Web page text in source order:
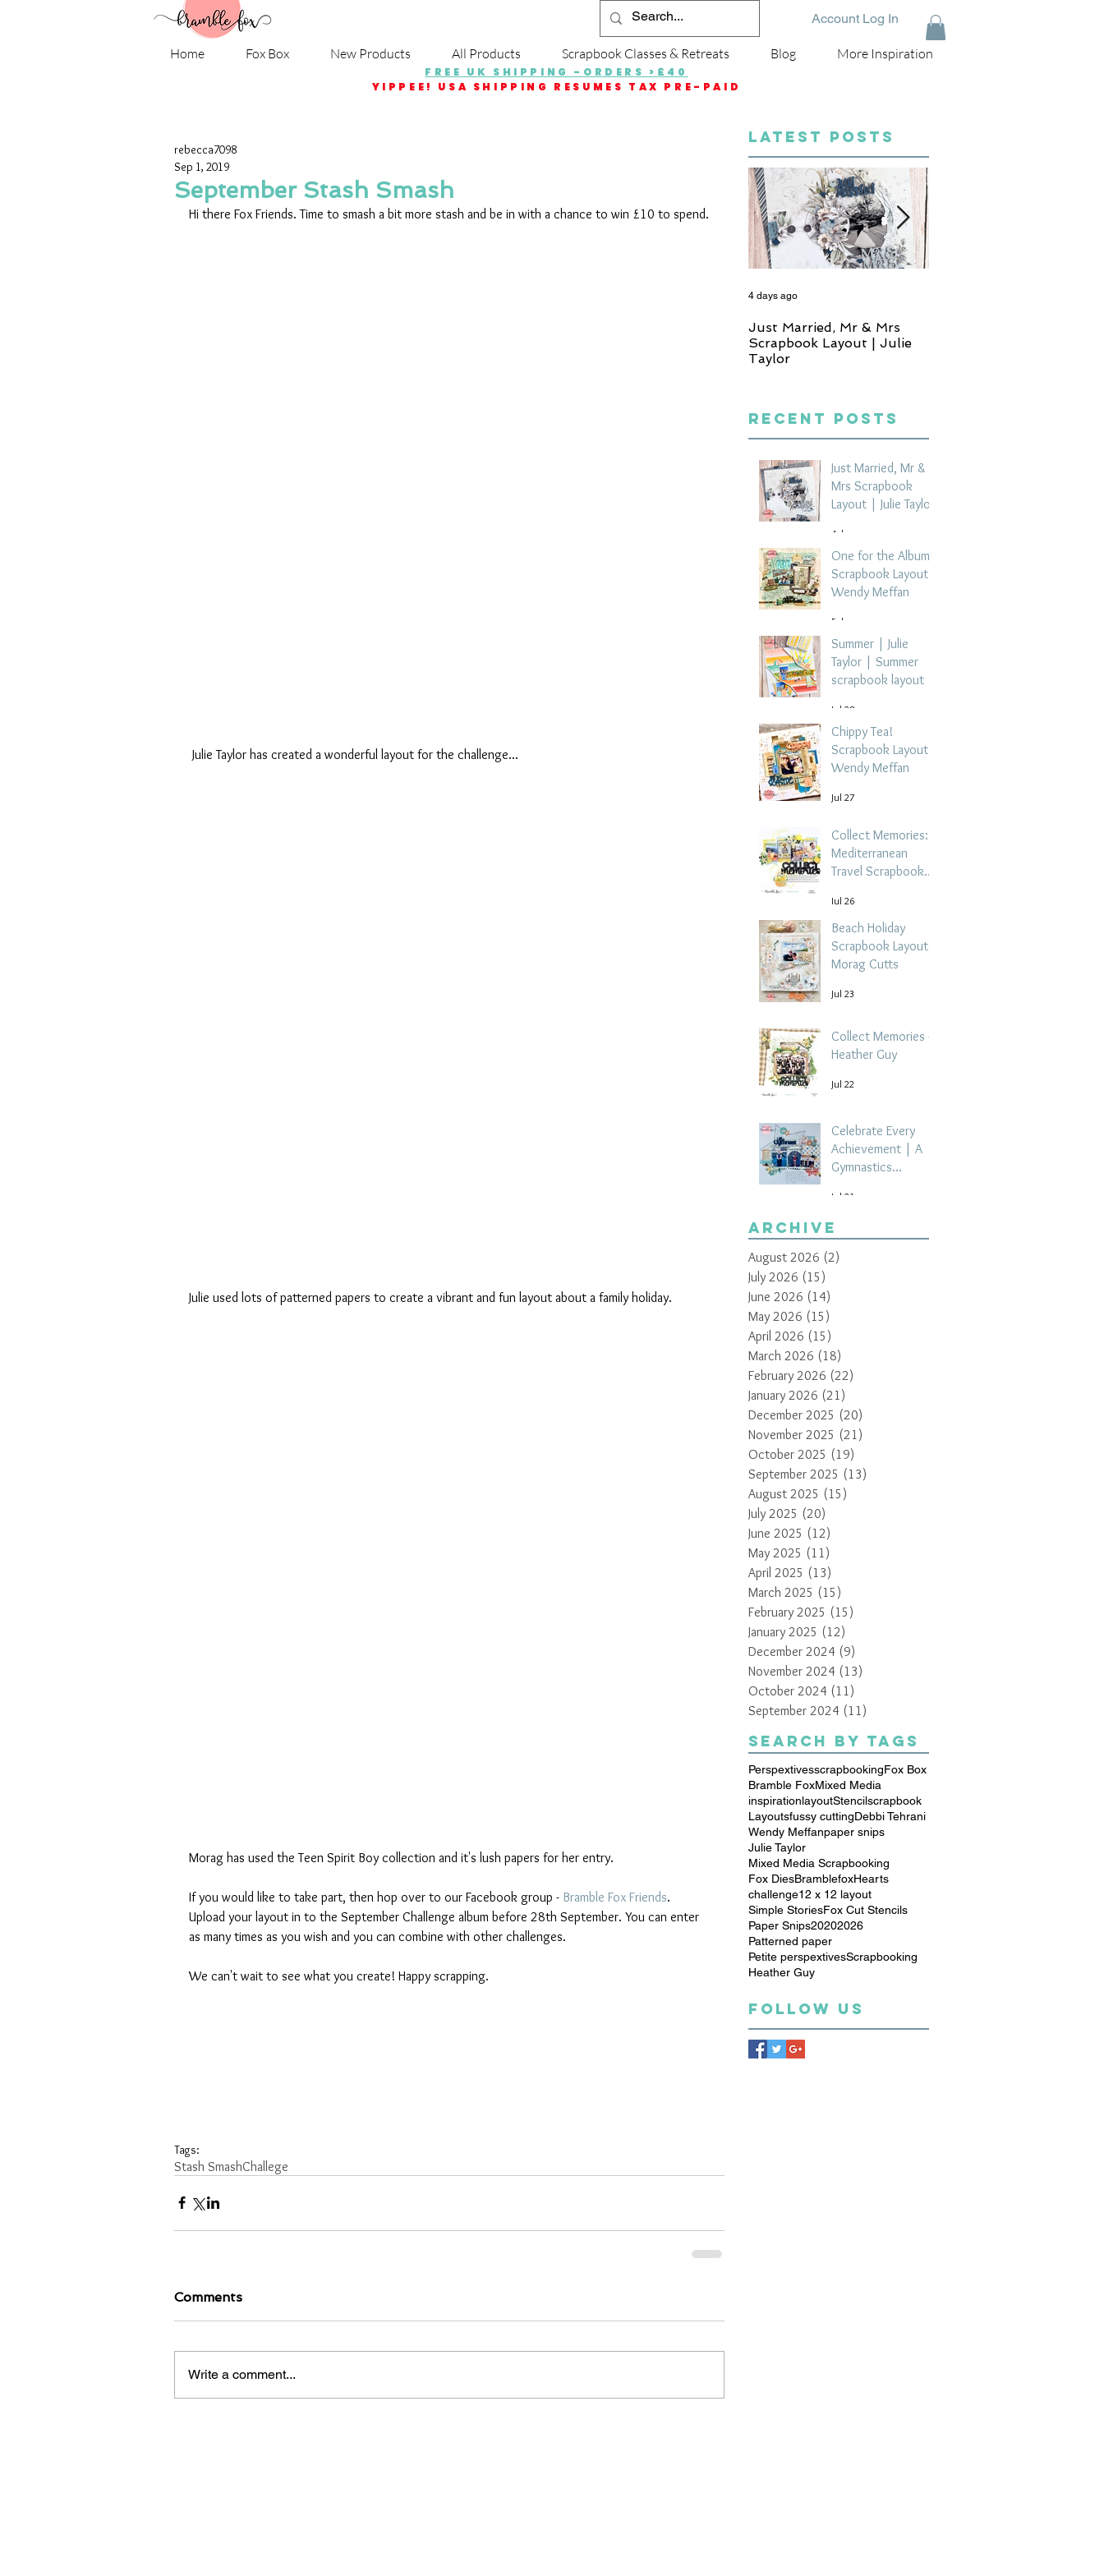
Account Log In
Home Fox Box New Products All Products Scrapbook Classes & Retreats Blog More Inspiration
FREE UK SHIPPING -ORDERS >£40
YIPPEE! USA SHIPPING RESUMES TAX PRE-PAID
September Stash Smash
rebecca7098
Sep 1, 2019
Hi there Fox Friends. Time to smash a bit more stash and be in with a chance to win £10 to spend.
Julie Taylor has created a wonderful layout for the challenge...
Julie used lots of patterned papers to create a vibrant and fun layout about a family holiday.
Morag has used the Teen Spirit Boy collection and it's lush papers for her entry.
If you would like to take part, then hop over to our Facebook group - Bramble Fox Friends.
Upload your layout in to the September Challenge album before 28th September. You can enter
as many times as you wish and you can combine with other challenges.
We can't wait to see what you create! Happy scrapping.
Tags:
Stash SmashChallege
Comments
Write a comment...
LATEST POSTS
Just Married, Mr & Mrs
Scrapbook Layout | Julie
Taylor
4 days ago
Recent Posts
Just Married, Mr &
Mrs Scrapbook
Layout | Julie Taylor
4 days ago
One for the Album
Scrapbook Layout -
Wendy Meffan
5 days ago
Summer | Julie
Taylor | Summer
scrapbook layout
Jul 28
Chippy Tea!
Scrapbook Layout -
Wendy Meffan
Jul 27
Collect Memories: A
Mediterranean
Travel Scrapbook
Tehrani
Jul 26
Beach Holiday
Scrapbook Layout |
Morag Cutts
Jul 23
Collect Memories -
Heather Guy
Jul 22
Celebrate Every
Achievement | A
Gymnastics
by Paula Davis
Jul 21
Archive
August 2026 (2)
July 2026 (15)
June 2026 (14)
May 2026 (15)
April 2026 (15)
March 2026 (18)
February 2026 (22)
January 2026 (21)
December 2025 (20)
November 2025 (21)
October 2025 (19)
September 2025 (13)
August 2025 (15)
July 2025 (20)
June 2025 (12)
May 2025 (11)
April 2025 (13)
March 2025 (15)
February 2025 (15)
January 2025 (12)
December 2024 (9)
November 2024 (13)
October 2024 (11)
September 2024 (11)
Search By Tags
PerspextivesscrapbookingFox Box
Bramble FoxMixed Media
inspirationlayoutStencilscrapbook
Layoutsfussy cuttingDebbi Tehrani
Wendy Meffanpaper snips
Julie Taylor
Mixed Media Scrapbooking
Fox DiesBramblefoxHearts
challenge12 x 12 layout
Simple StoriesFox Cut Stencils
Paper Snips20202026
Patterned paper
Petite perspextivesScrapbooking
Heather Guy
Follow Us